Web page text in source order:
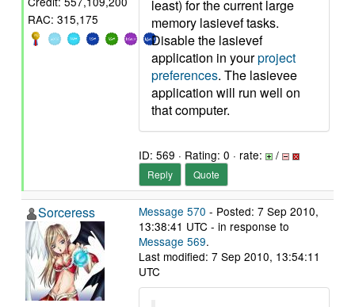
RAC: 315,175
least) for the current large
memory lasievef tasks.
Disable the lasievef
application in yourproject
preferences. The lasievee
application will run well on
that computer.
ID: 569 · Rating: 0 · rate: /
Reply Quote
Sorceress Message 570 - Posted: 7 Sep 2010,
13:38:41 UTC - in response to
Message 569.
Last modified: 7 Sep 2010, 13:54:11
UTC